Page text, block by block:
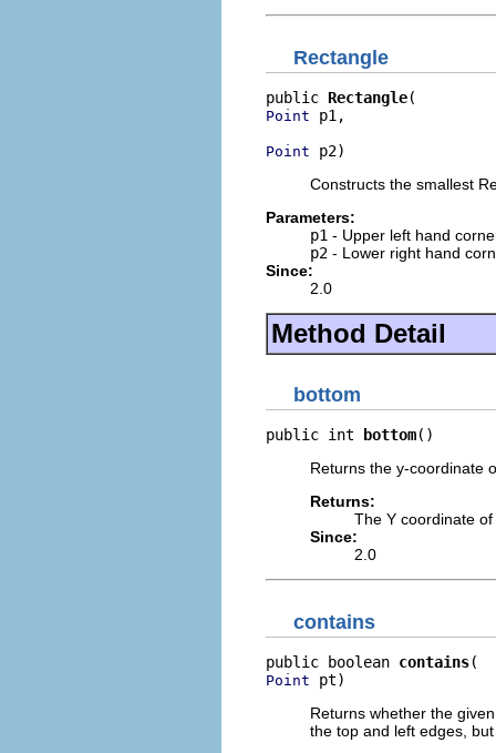
Rectangle
public Rectangle
Point p1,
Point p2)
Constructs the smallest
Parameters:
p1 - Upper left hand
p2 - Lower right hand
Since:
2.0
Method Detail
bottom
public int bottom()
Returns the y-coordinate
Returns:
The Y coordinate
Since:
2.0
contains
public boolean contains
Point pt)
Returns whether the
the top and left edges,